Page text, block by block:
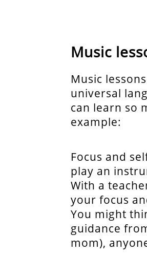
Music
Music
universal
can learn so
example:
Focus and
play an
With a
your focus
You might
guidance
mom),